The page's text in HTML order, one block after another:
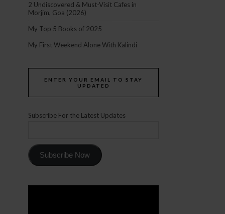
2 Undiscovered & Must-Visit Cafes in
Morjim, Goa (2026)
My Top 5 Books of 2025
My First Weekend Alone With Kalindi
ENTER YOUR EMAIL TO STAY
UPDATED
Subscribe For the Latest Updates
Subscribe Now